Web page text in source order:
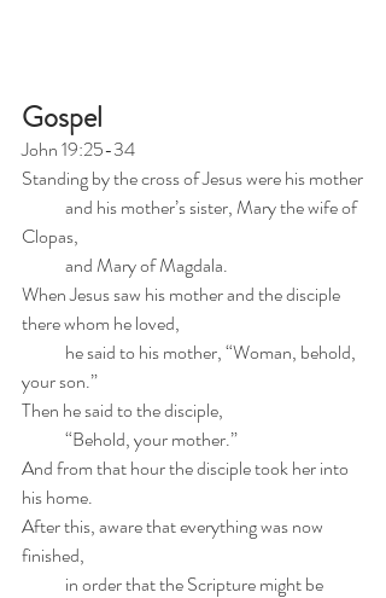
Gospel
John 19:25-34
Standing by the cross of Jesus were his mother
Clopas,
            and Mary of Magdala.
When Jesus saw his mother and the disciple
there whom he loved,
your son.”
Then he said to the disciple,
            “Behold, your mother.”
And from that hour the disciple took her into
his home.
After this, aware that everything was now
finished,